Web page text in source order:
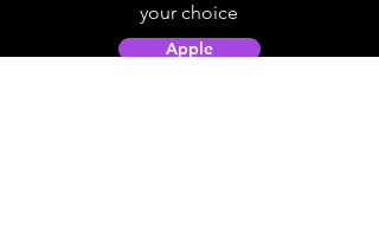
your choice
Apple